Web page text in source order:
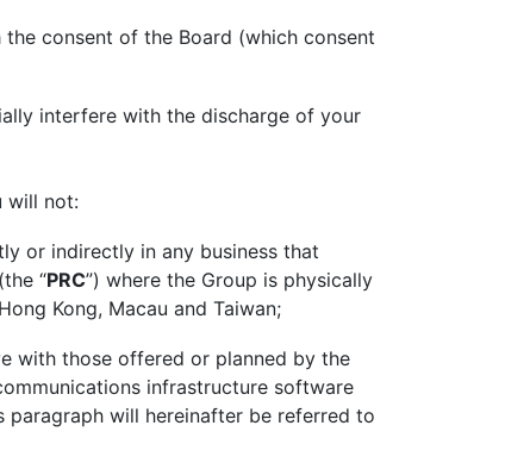
consent of the Board (which consent
interfere with the discharge of your
will not:
or indirectly in any business that
“PRC”) where the Group is physically
Kong, Macau and Taiwan;
with those offered or planned by the
infrastructure software
paragraph will hereinafter be referred to